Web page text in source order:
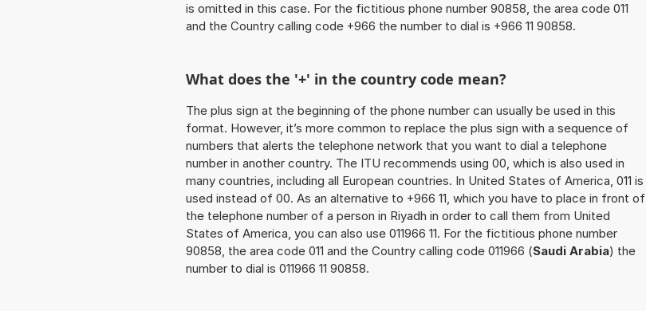
is omitted in this case. For the fictitious phone number 90858, the area code 011
and the Country calling code +966 the number to dial is +966 11 90858.
What does the '+' in the country code mean?
The plus sign at the beginning of the phone number can usually be used in this
format. However, it’s more common to replace the plus sign with a sequence of
numbers that alerts the telephone network that you want to dial a telephone
number in another country. The ITU recommends using 00, which is also used in
many countries, including all European countries. In United States of America, 011 is
used instead of 00. As an alternative to +966 11, which you have to place in front of
the telephone number of a person in Riyadh in order to call them from United
States of America, you can also use 011966 11. For the fictitious phone number
90858, the area code 011 and the Country calling code 011966 (Saudi Arabia) the
number to dial is 011966 11 90858.